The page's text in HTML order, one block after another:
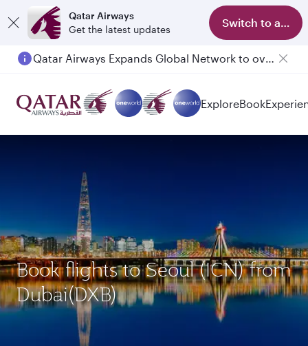
Qatar Airways
Get the latest updates
Switch to app
Passengers flying between Doha and Auckland on QR914 and QR915
ExploreBook
Book flights to Seoul (ICN) from
Dubai(DXB)